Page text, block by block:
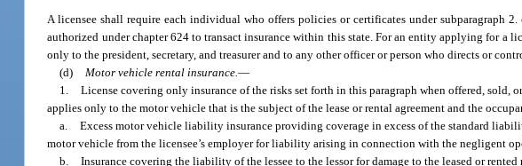
A licensee shall require each individual who offers policies or certificates under subparagraph
authorized under chapter 624 to transact insurance within this state. For an entity applying for a
only to the president, secretary, and treasurer and to any other officer or person who directs or
(d) Motor vehicle rental insurance.—
1. License covering only insurance of the risks set forth in this paragraph when offered,
applies only to the motor vehicle that is the subject of the lease or rental agreement and the
a. Excess motor vehicle liability insurance providing coverage in excess of the standard
motor vehicle from the licensee’s employer for liability arising in connection with the negligent
b. Insurance covering the liability of the lessee to the lessor for damage to the leased or